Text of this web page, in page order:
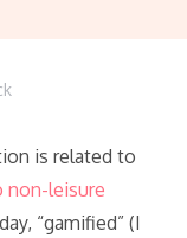
is related to
non-leisure
“gamified” (I